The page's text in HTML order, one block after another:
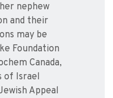
nephew
and their
may be
Foundation
Canada,
of Israel
Appeal